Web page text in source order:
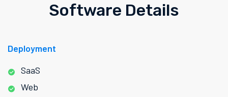
Software Details
Deployment
SaaS
Web